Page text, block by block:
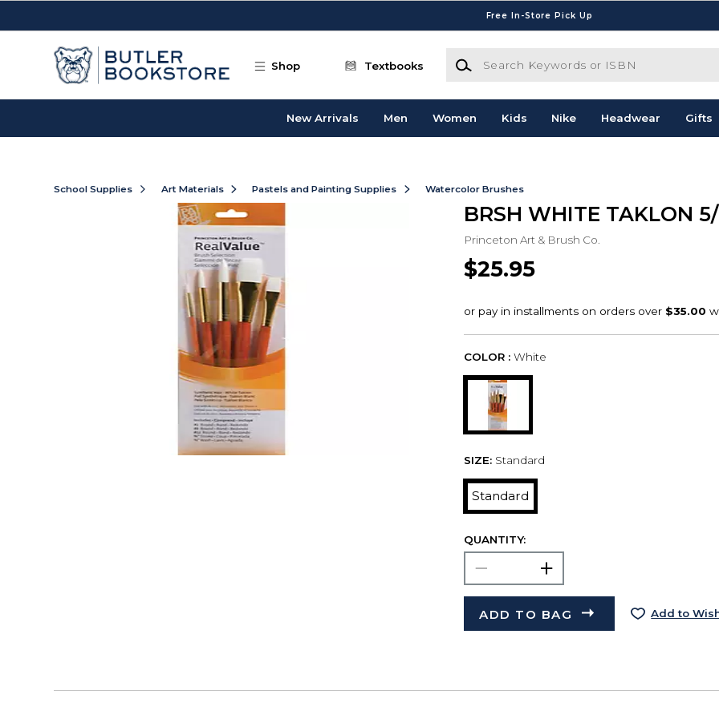
Free In-Store Pick Up
Shop Textbooks
Search Keywords or ISBN
New Arrivals Men Women Kids Nike Headwear Gifts
School Supplies Art Materials Pastels and Painting Supplies Watercolor Brushes
BRSH WHITE TAKLON
Princeton Art & Brush Co.
$25.95
COLOR : White
SIZE: Standard
Standard
QUANTITY:
ADD TO BAG Add to